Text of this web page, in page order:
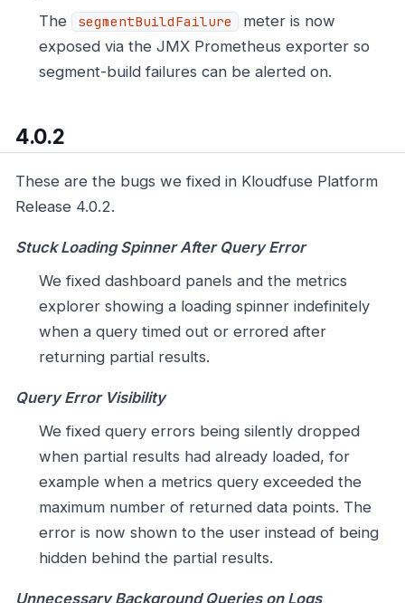
The
segmentBuildFailure
meter is now
exposed via the JMX Prometheus exporter so
segment-build failures can be alerted on.
4.0.2
These are the bugs we fixed in Kloudfuse Platform
Release 4.0.2.
Stuck Loading Spinner After Query Error
We fixed dashboard panels and the metrics
explorer showing a loading spinner indefinitely
when a query timed out or errored after
returning partial results.
Query Error Visibility
We fixed query errors being silently dropped
when partial results had already loaded, for
example when a metrics query exceeded the
maximum number of returned data points. The
error is now shown to the user instead of being
hidden behind the partial results.
Unnecessary Background Queries on Logs